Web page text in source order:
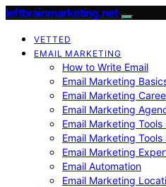
leftbrainmarketing.net
VETTED
EMAIL MARKETING
How to Write Email
Email Marketing
Email Marketing
Email Marketing
Email Marketing
Email Marketing Tools
Email Marketing
Email Automation
Email Marketing